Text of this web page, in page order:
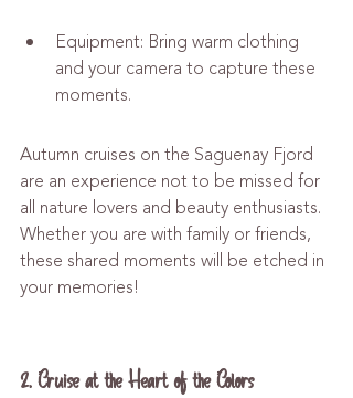
Equipment: Bring warm clothing
and your camera to capture these
moments.
Autumn cruises on the Saguenay Fjord
are an experience not to be missed for
all nature lovers and beauty enthusiasts.
Whether you are with family or friends,
these shared moments will be etched in
your memories!
2. Cruise at the Heart of the Colors